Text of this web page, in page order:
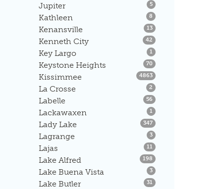
Jupiter 5Listings
Kathleen 8 Listings
Kenansville 13Listings
Kenneth City 42 Listings
Key Largo 1 Listings
Keystone Heights 70 Listings
Kissimmee 4863Listings
La Crosse 2 Listings
Labelle 56 Listings
Lackawaxen 1 Listings
Lady Lake 347Listings
Lagrange 3Listings
Lajas 11 Listings
Lake Alfred 198 Listings
Lake Buena Vista 3Listings
Lake Butler 31 Listings